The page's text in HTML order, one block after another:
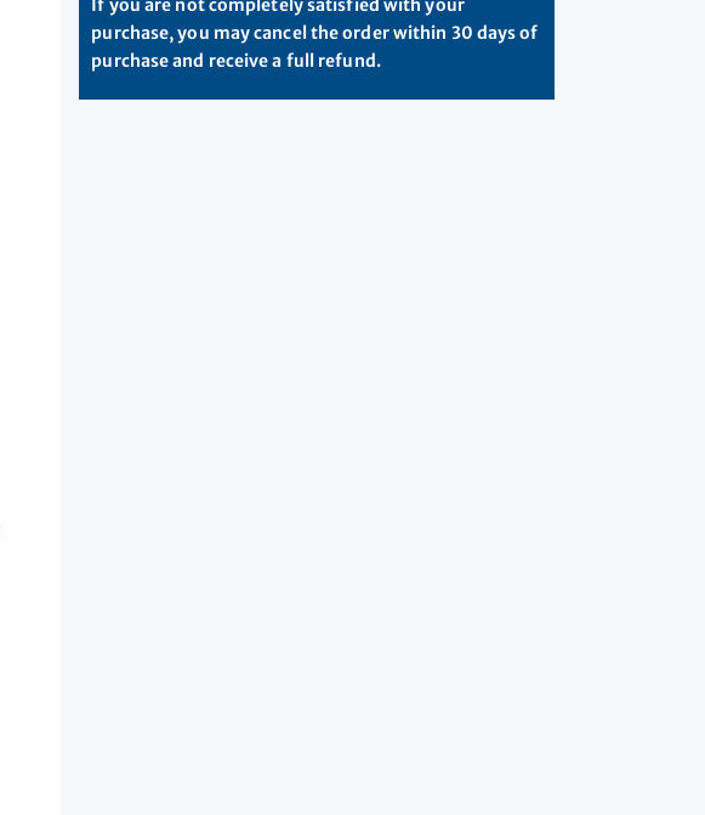
If you are not completely satisfied with your
purchase, you may cancel the order within 30 days of
purchase and receive a full refund.